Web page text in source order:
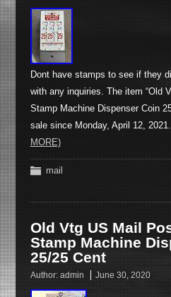
Dont have stamps to see if they
with any inquiries. The item “Old
Stamp Machine Dispenser Coin
sale since Monday, April 12,
MORE)
mail
Old Vtg US Mail
Stamp Machine
25/25 Cent
Author: admin June 30, 2020